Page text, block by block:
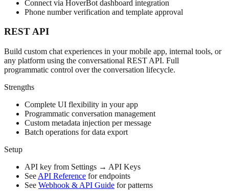
Connect via HoverBot dashboard integration
Phone number verification and template approval
REST API
Build custom chat experiences in your mobile app, internal tools, or
any platform using the conversational REST API. Full
programmatic control over the conversation lifecycle.
Strengths
Complete UI flexibility in your app
Programmatic conversation management
Custom metadata injection per message
Batch operations for data export
Setup
API key from Settings → API Keys
See API Reference for endpoints
See Webhook & API Guide for patterns